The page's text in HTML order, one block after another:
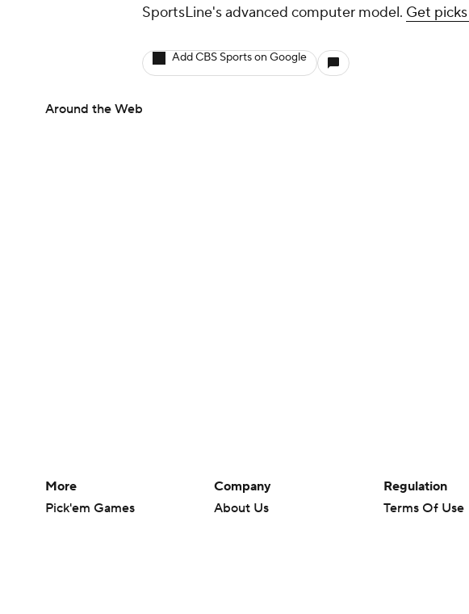
SportsLine's advanced computer model. Get
Add CBS Sports on Google
Around the Web
More
Pick'em Games
Company
About Us
Regulation
Terms Of Use